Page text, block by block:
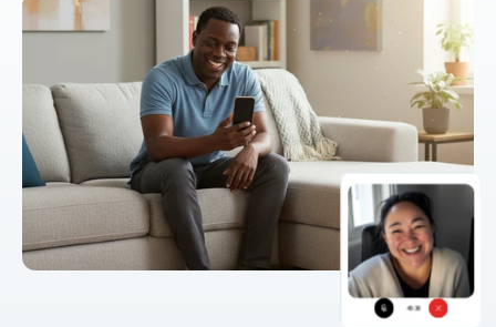
45:38